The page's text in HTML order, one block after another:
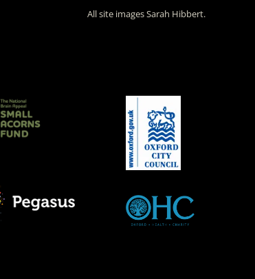
All site images Sarah Hibbert.